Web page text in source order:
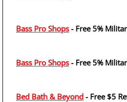
Bass Pro Shops - Free 5%
Bass Pro Shops - Free 5%
Bed Bath & Beyond - Free $5